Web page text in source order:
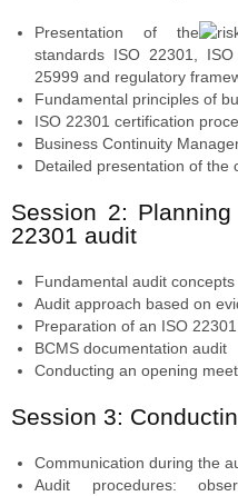
Presentation of the
standards ISO 22301,
25999 and regulatory
Fundamental principles of
ISO 22301 certification
Business Continuity
Detailed presentation of the
Session 2:
22301 audit
Fundamental audit
Audit approach based on
Preparation of an ISO
BCMS documentation audit
Conducting an opening
Session 3:
Communication during the
Audit procedures: